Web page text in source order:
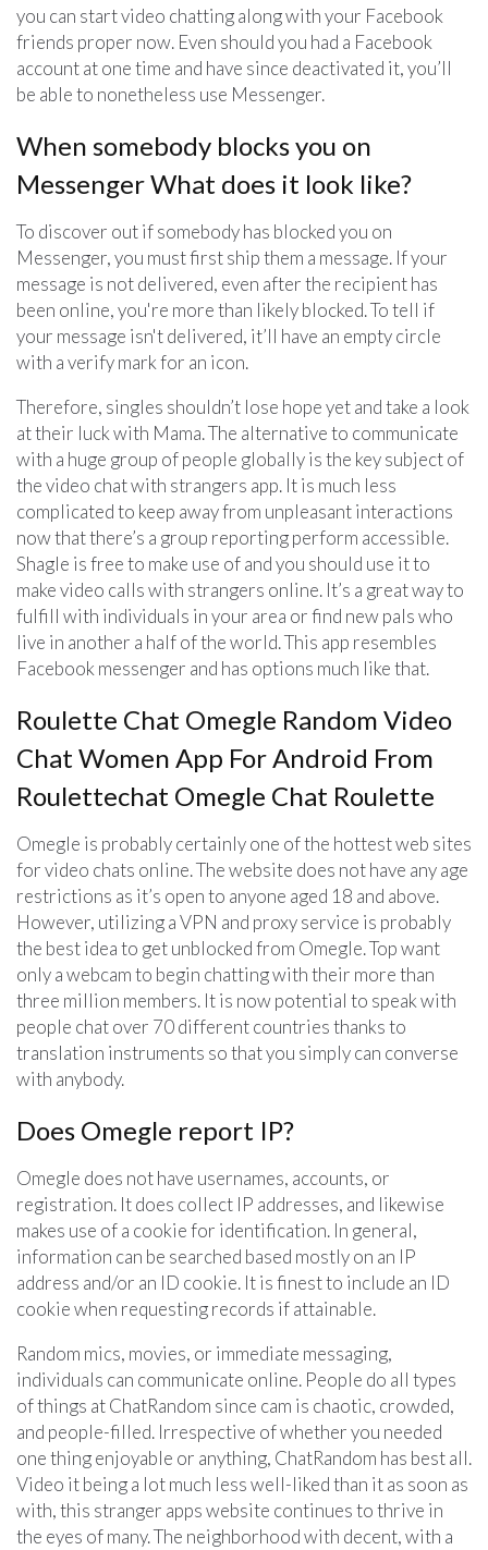
you can start video chatting along with your Facebook
friends proper now. Even should you had a Facebook
account at one time and have since deactivated it, you’ll
be able to nonetheless use Messenger.
When somebody blocks you on
Messenger What does it look like?
To discover out if somebody has blocked you on
Messenger, you must first ship them a message. If your
message is not delivered, even after the recipient has
been online, you're more than likely blocked. To tell if
your message isn't delivered, it’ll have an empty circle
with a verify mark for an icon.
Therefore, singles shouldn’t lose hope yet and take a look
at their luck with Mama. The alternative to communicate
with a huge group of people globally is the key subject of
the video chat with strangers app. It is much less
complicated to keep away from unpleasant interactions
now that there’s a group reporting perform accessible.
Shagle is free to make use of and you should use it to
make video calls with strangers online. It’s a great way to
fulfill with individuals in your area or find new pals who
live in another a half of the world. This app resembles
Facebook messenger and has options much like that.
Roulette Chat Omegle Random Video
Chat Women App For Android From
Roulettechat Omegle Chat Roulette
Omegle is probably certainly one of the hottest web sites
for video chats online. The website does not have any age
restrictions as it’s open to anyone aged 18 and above.
However, utilizing a VPN and proxy service is probably
the best idea to get unblocked from Omegle. Top want
only a webcam to begin chatting with their more than
three million members. It is now potential to speak with
people chat over 70 different countries thanks to
translation instruments so that you simply can converse
with anybody.
Does Omegle report IP?
Omegle does not have usernames, accounts, or
registration. It does collect IP addresses, and likewise
makes use of a cookie for identification. In general,
information can be searched based mostly on an IP
address and/or an ID cookie. It is finest to include an ID
cookie when requesting records if attainable.
Random mics, movies, or immediate messaging,
individuals can communicate online. People do all types
of things at ChatRandom since cam is chaotic, crowded,
and people-filled. Irrespective of whether you needed
one thing enjoyable or anything, ChatRandom has best all.
Video it being a lot much less well-liked than it as soon as
with, this stranger apps website continues to thrive in
the eyes of many. The neighborhood with decent, with a